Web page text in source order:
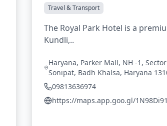
Travel & Transport
The Royal Park Hotel is a
Kundli,..
Haryana, Parker Mall, NH -1,
Sonipat, Badh Khalsa, Haryana
09813636974
https://maps.app.goo.gl/